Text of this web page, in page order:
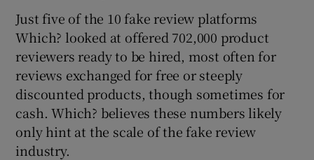
Just five of the 10 fake review platforms
Which? looked at offered 702,000 product
reviewers ready to be hired, most often for
reviews exchanged for free or steeply
discounted products, though sometimes for
cash. Which? believes these numbers likely
only hint at the scale of the fake review
industry.